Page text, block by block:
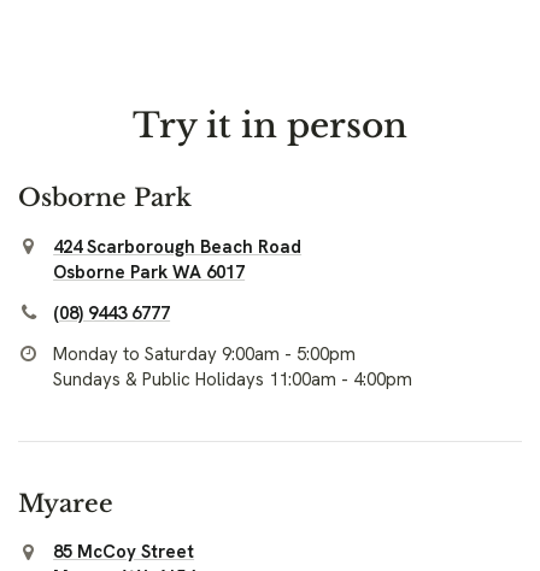
Try it in person
Osborne Park
424 Scarborough Beach Road
Osborne Park WA 6017
(08) 9443 6777
Monday to Saturday 9:00am - 5:00pm
Sundays & Public Holidays 11:00am - 4:00pm
Myaree
85 McCoy Street